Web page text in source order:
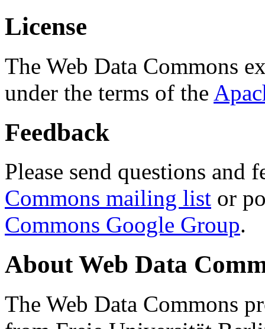
License
The Web Data Commons
under the terms of the
Feedback
Please send questions and
Commons mailing list or
Commons Google Group.
About Web Data
The Web Data Commons